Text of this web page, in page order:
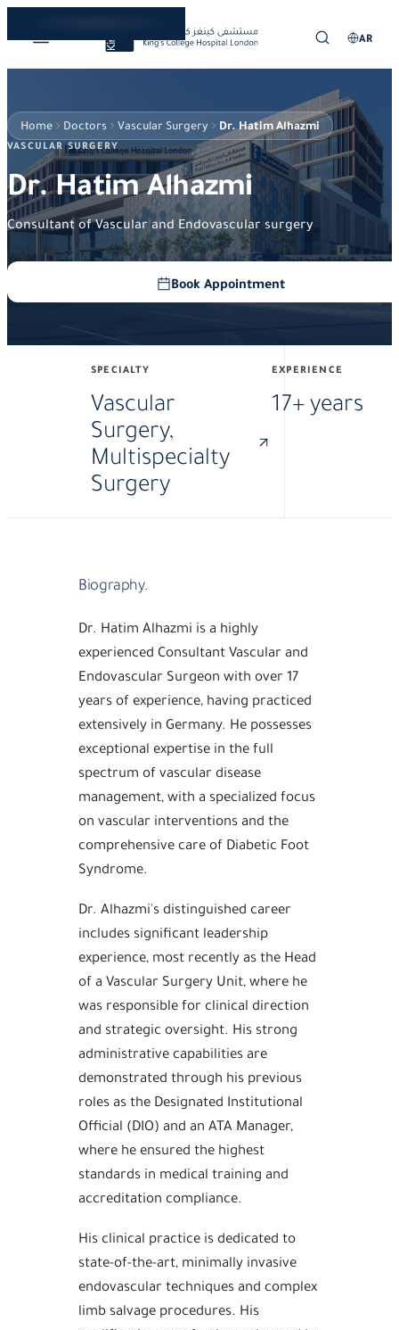
AR
Home Doctors Vascular Surgery Dr. Hatim Alhazmi
VASCULAR SURGERY
Dr. Hatim Alhazmi
Consultant of Vascular and Endovascular surgery
Book Appointment
SPECIALTY
Vascular
Surgery,
Multispecialty
Surgery
EXPERIENCE
17+ years
Biography.
Dr. Hatim Alhazmi is a highly
experienced Consultant Vascular and
Endovascular Surgeon with over 17
years of experience, having practiced
extensively in Germany. He possesses
exceptional expertise in the full
spectrum of vascular disease
management, with a specialized focus
on vascular interventions and the
comprehensive care of Diabetic Foot
Syndrome.
Dr. Alhazmi's distinguished career
includes significant leadership
experience, most recently as the Head
of a Vascular Surgery Unit, where he
was responsible for clinical direction
and strategic oversight. His strong
administrative capabilities are
demonstrated through his previous
roles as the Designated Institutional
Official (DIO) and an ATA Manager,
where he ensured the highest
standards in medical training and
accreditation compliance.
His clinical practice is dedicated to
state-of-the-art, minimally invasive
endovascular techniques and complex
limb salvage procedures. His